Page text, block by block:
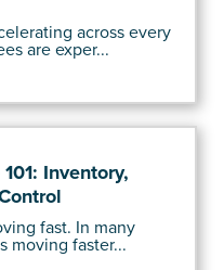
across every
are exper...
Inventory,
fast. In many
moving faster...